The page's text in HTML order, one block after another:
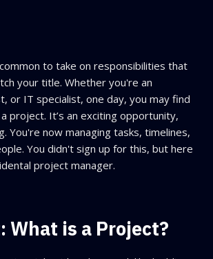
to take on responsibilities that
your title. Whether you're an
or IT specialist, one day, you may find
project. It’s an exciting opportunity,
You're now managing tasks, timelines,
You didn't sign up for this, but here
project manager.
What is a Project?